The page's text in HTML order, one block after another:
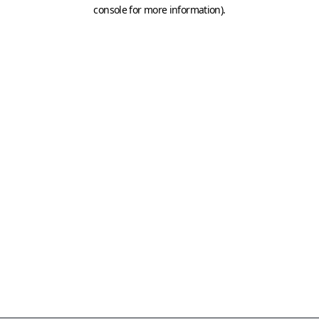
console for more information).